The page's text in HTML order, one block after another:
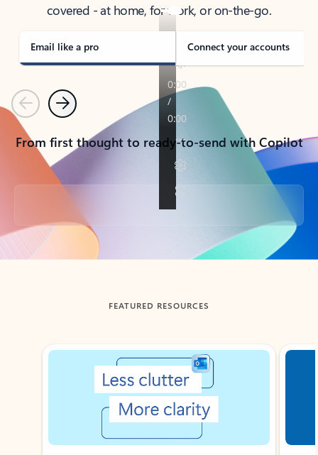
covered - at home, for work, or on-the-go.
Email like a pro Connect your accounts
PreviousNext
From first thought to ready-to-send with Copilot
Back to tabs
FEATURED RESOURCES
Showing slide 1 of 3